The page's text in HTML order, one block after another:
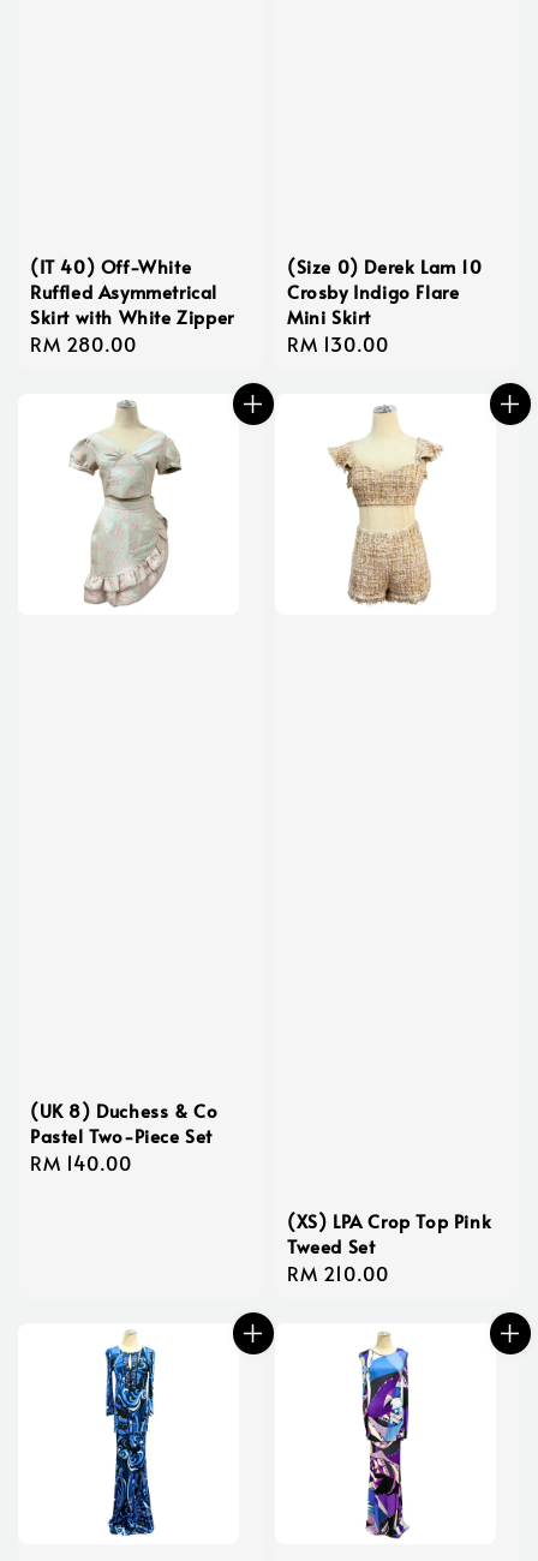
(IT 40) Off-White
Ruffled Asymmetrical
Skirt with White Zipper
Regular
RM 280.00
(Size 0) Derek Lam 10
Crosby Indigo Flare
Mini Skirt
Regular
RM 130.00
(UK 8) Duchess & Co
Pastel Two-Piece Set
Regular
RM 140.00
(XS) LPA Crop Top Pink
Tweed Set
Regular
RM 210.00